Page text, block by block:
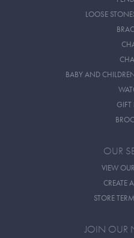
LOOSE
BABY AND
GIFT
OUR
VIEW
CREATE
STORE
JOIN OUR